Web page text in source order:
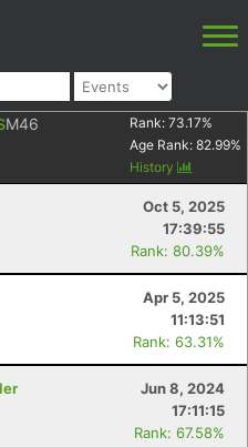
M46 Rank: 73.17%
Age Rank: 82.99%
History
Oct 5, 2025
17:39:55
Rank: 80.39%
Apr 5, 2025
11:13:51
Rank: 63.31%
Jun 8, 2024
17:11:15
Rank: 67.58%